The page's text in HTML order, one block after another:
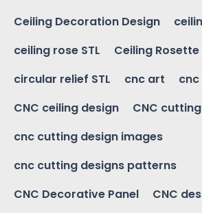
Ceiling Decoration Design
ceiling rose STL
Ceiling Rosette
circular relief STL
cnc art
CNC ceiling design
CNC
cnc cutting design images
cnc cutting designs patterns
CNC Decorative Panel
CNC